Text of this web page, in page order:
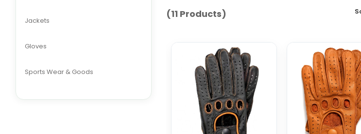
Jackets
Gloves
Sports Wear & Goods
Sports Gloves
(11 Products)